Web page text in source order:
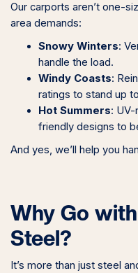
Our carports aren’t one-
area demands:
Snowy Winters:
handle the load.
Windy Coasts:
ratings to stand up
Hot Summers:
friendly designs to
And yes, we’ll help you
Why Go
Steel?
It’s more than just steel